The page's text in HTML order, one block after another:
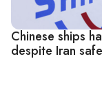
Chinese ships
despite Iran